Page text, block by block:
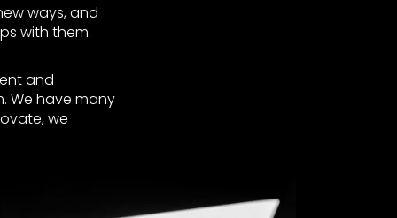
ways, and
with them.
and
We have many
we